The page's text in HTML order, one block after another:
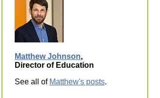
Matthew Johnson,
Director of Education
See all of Matthew's posts.